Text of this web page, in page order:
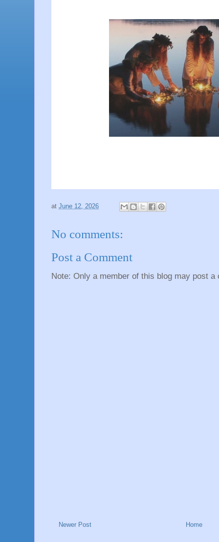
at June 12, 2026
No comments:
Post a Comment
Note: Only a member of this blog may post a
Newer Post Home